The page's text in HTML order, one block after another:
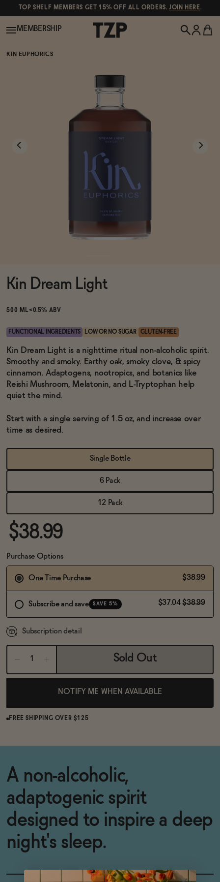
TOP SHELF MEMBERS GET 15% OFF ALL ORDERS.JOIN HERE.
Spirits & Cocktails
Brands
Sale
Blog
WHOLESALE
CONTACT
MEMBERSHIP
KIN EUPHORICS
Kin Dream Light
500 ML<0.5% ABV
FUNCTIONAL INGREDIENTS LOW OR NO SUGAR GLUTEN-FREE
Kin Dream Light is a nighttime ritual non-alcoholic spirit.
Smoothy and smoky. Earthy oak, smoky clove, & spicy
cinnamon. Adaptogens, nootropics, and botanics like
Reishi Mushroom, Melatonin, and L-Tryptophan help
quiet the mind.
Start with a single serving of 1.5 oz, and increase over
time as desired.
Single Bottle
6 Pack
12 Pack
$38.99
Purchase Options
One Time Purchase $38.99
Subscribe and save SAVE 5% $37.04 $38.99
Subscription detail
Sold Out
NOTIFY ME WHEN AVAILABLE
FREE SHIPPING OVER $125
A non-alcoholic,
adaptogenic spirit
designed to inspire a deep
night's sleep.